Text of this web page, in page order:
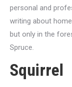
personal and
writing about
but only in the
Spruce.
Squirrel